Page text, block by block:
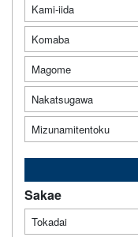
Kami-iida
Komaba
Magome
Nakatsugawa
Mizunamitentoku
Sakae
Tokadai